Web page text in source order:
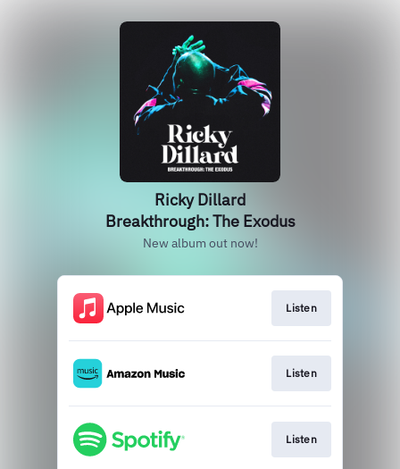
Ricky Dillard
Breakthrough: The Exodus
New album out now!
Listen
Listen
Listen